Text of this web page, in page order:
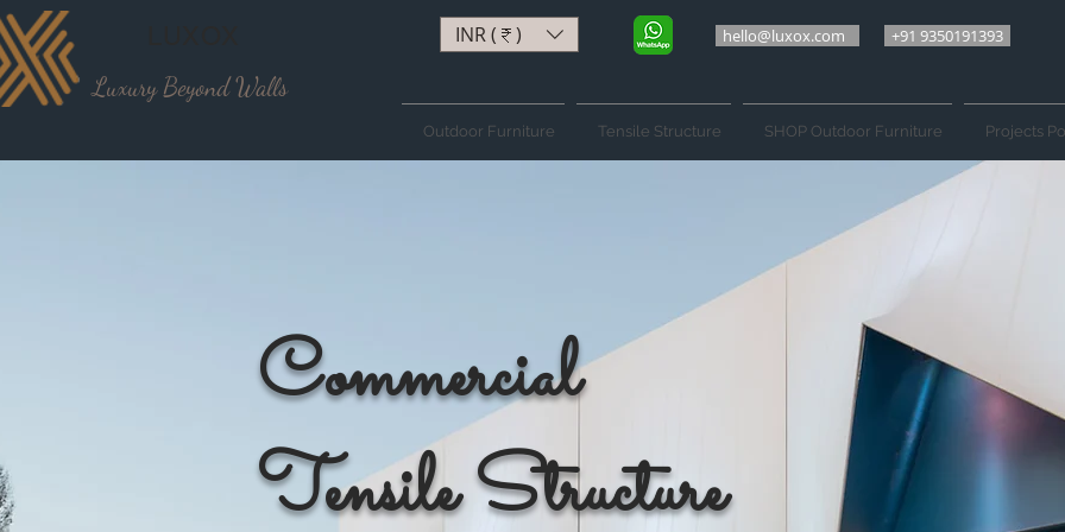
Luxury Beyond Walls
hello@luxox.com +91 9350191393
Outdoor Furniture Tensile Structure SHOP Outdoor Furniture Projects
INR (₹)
Commercial
Tensile Structure